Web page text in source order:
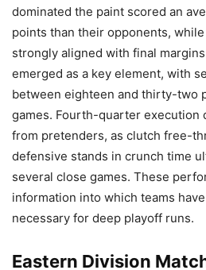
dominated the paint scored an
points than their opponents,
strongly aligned with final
emerged as a key element, with
between eighteen and thirty-two
games. Fourth-quarter execution
from pretenders, as clutch free-
defensive stands in crunch time
several close games. These
information into which teams
necessary for deep playoff runs.
Eastern Division